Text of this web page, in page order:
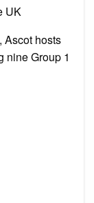
UK
Ascot hosts
nine Group 1